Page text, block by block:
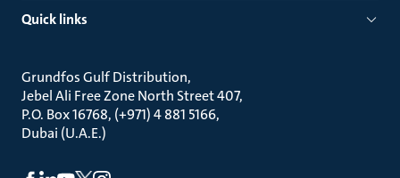
Quick links
Grundfos Gulf Distribution
Jebel Ali Free Zone North Street 407
P.O. Box 16768, (+971) 4 881 5166
Dubai (U.A.E.)